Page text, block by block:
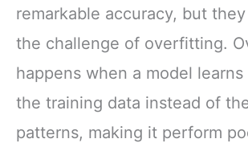
remarkable accuracy, but
the challenge of overfitting.
happens when a model
the training data instead of
patterns, making it perform